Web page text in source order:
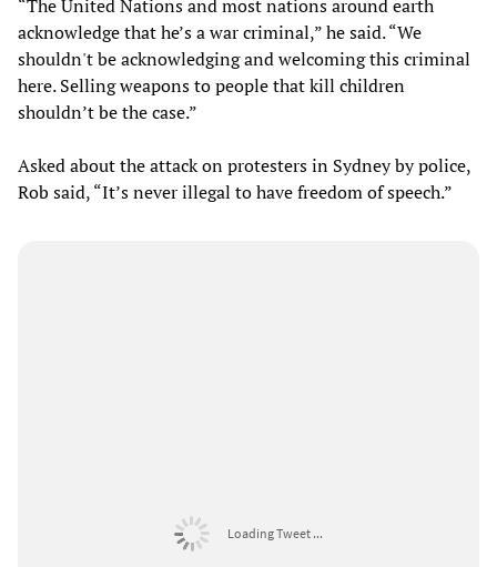
“The United Nations and most nations around earth
acknowledge that he’s a war criminal,” he said. “We
shouldn't be acknowledging and welcoming this criminal
here. Selling weapons to people that kill children
shouldn’t be the case.”
Asked about the attack on protesters in Sydney by police,
Rob said, “It’s never illegal to have freedom of speech.”
Loading Tweet ...